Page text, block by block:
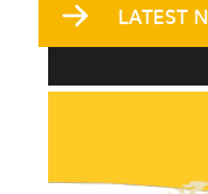
LATEST